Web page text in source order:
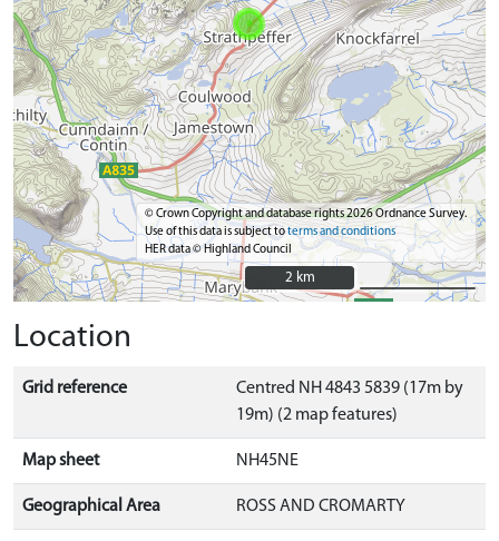
© Crown Copyright and database rights 2026 Ordnance Survey.
Use of this data is subject toterms and conditions
HER data © Highland Council
2 km
2 km
Location
Grid reference
Centred NH 4843 5839 (17m by
19m) (2 map features)
Map sheet NH45NE
Geographical Area ROSS AND CROMARTY